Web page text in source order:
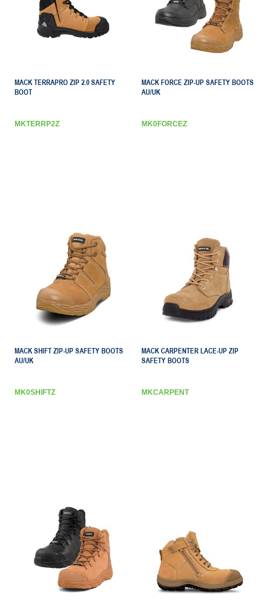
MACK TERRAPRO ZIP 2.0 SAFETY
BOOT
MKTERRP2Z
MACK FORCE ZIP-UP SAFETY BOOTS
AU/UK
MK0FORCEZ
MACK SHIFT ZIP-UP SAFETY BOOTS
AU/UK
MK0SHIFTZ
MACK CARPENTER LACE-UP ZIP
SAFETY BOOTS
MKCARPENT